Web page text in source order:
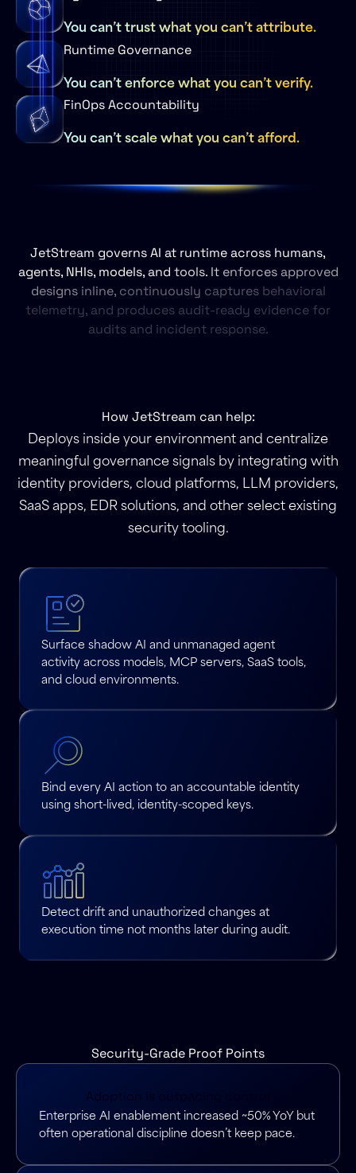
You can’t trust what you can’t attribute.
Runtime Governance
You can’t enforce what you can’t verify.
FinOps Accountability
You can’t scale what you can’t afford.
JetStream governsAI at runtimeacross humans,
agents, NHIs, models,and tools. It enforcesapproved
designs inline, continuously captures behavioral
telemetry, and produces audit‑ready evidencefor
audits and incident response.
How JetStream can help:
Deploys inside your environment and centralize
meaningful governance signals by integrating with
identity providers, cloud platforms, LLM providers,
SaaS apps, EDR solutions, and other select existing
security tooling.
Surface shadow AI and unmanaged agent
activity across models, MCP servers, SaaS tools,
and cloud environments.
Bind every AI action to an accountable identity
using short-lived, identity-scoped keys.
Detect drift and unauthorized changes at
execution time not months later during audit.
Security-Grade Proof Points
Adoption is outpacing control
Enterprise AI enablement increased ~50% YoY but
often operational discipline doesn’t keep pace.